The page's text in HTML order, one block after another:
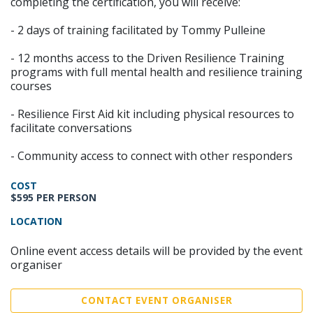
- 2 days of training facilitated by Tommy Pulleine
- 12 months access to the Driven Resilience Training
programs with full mental health and resilience training
courses
- Resilience First Aid kit including physical resources to
facilitate conversations
- Community access to connect with other responders
COST
$595 PER PERSON
LOCATION
Online event access details will be provided by the event
organiser
CONTACT EVENT ORGANISER